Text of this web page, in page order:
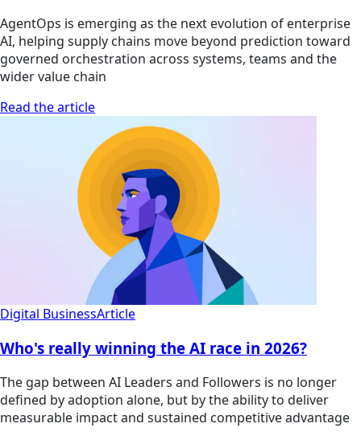
AgentOps is emerging as the next evolution of enterprise
AI, helping supply chains move beyond prediction toward
governed orchestration across systems, teams and the
wider value chain
Read the article
Digital BusinessArticle
Who's really winning the AI race in 2026?
The gap between AI Leaders and Followers is no longer
defined by adoption alone, but by the ability to deliver
measurable impact and sustained competitive advantage